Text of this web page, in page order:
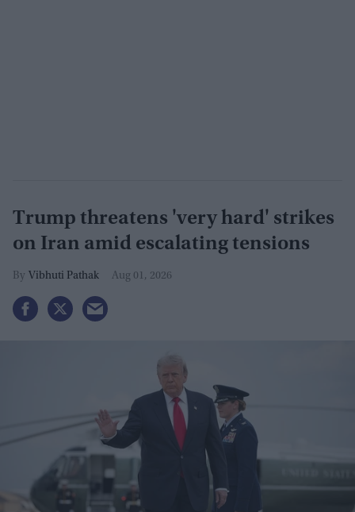
Trump threatens 'very hard' strikes
on Iran amid escalating tensions
Vibhuti Pathak Aug 01, 2026